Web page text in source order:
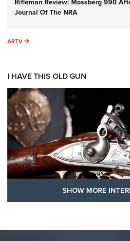
Rifleman Review: Mossberg 990
Journal Of The NRA
ARTV ARTV
I HAVE THIS OLD GUN
SHOW MORE